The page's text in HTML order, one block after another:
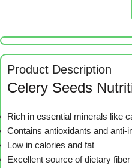
Product Description
Celery Seeds
Rich in essential minerals like
Contains antioxidants and anti-
Low in calories and fat
Excellent source of dietary fiber